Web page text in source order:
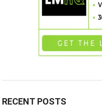
RECENT POSTS